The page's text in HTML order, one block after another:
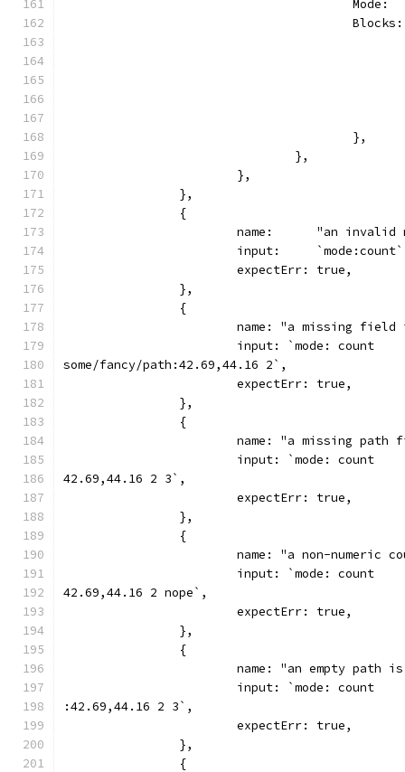
					},
				},
			},
		},
		{
name:      "an
input:
			expectErr: true,
		},
		{
name: "a missing
			input: `mode: count
some/fancy/path:42.69,44.16 2`,
			expectErr: true,
		},
		{
name: "a missing path
			input: `mode: count
42.69,44.16 2 3`,
			expectErr: true,
		},
		{
name: "a non-numeric
			input: `mode: count
42.69,44.16 2 nope`,
			expectErr: true,
		},
		{
name: "an empty path
			input: `mode: count
:42.69,44.16 2 3`,
			expectErr: true,
		},
		{